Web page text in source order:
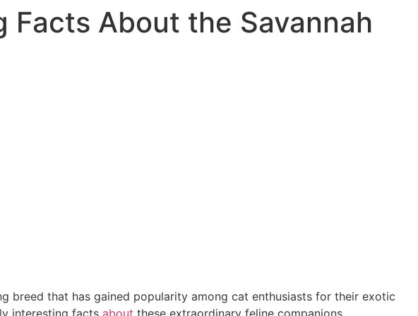
Facts About the Savannah
breed that has gained popularity among cat enthusiasts for their exotic
interesting facts about these extraordinary feline companions.